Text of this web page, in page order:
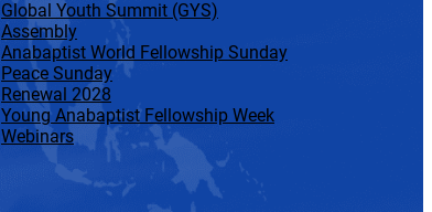
Global Youth Summit (GYS)
Assembly
Anabaptist World Fellowship Sunday
Peace Sunday
Renewal 2028
Young Anabaptist Fellowship Week
Webinars